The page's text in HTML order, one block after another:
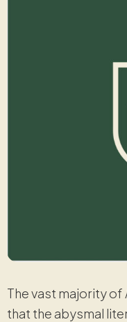
The vast majority of
that the abysmal